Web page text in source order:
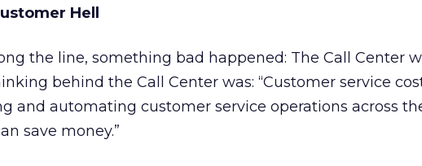
Hell
the line, something bad happened: The Call Center
behind the Call Center was: “Customer service
and automating customer service operations across
save money.”